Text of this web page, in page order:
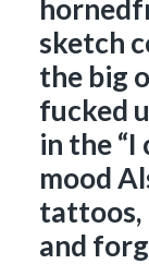
sketch
the big
fucked
in the “I
mood
tattoos,
and